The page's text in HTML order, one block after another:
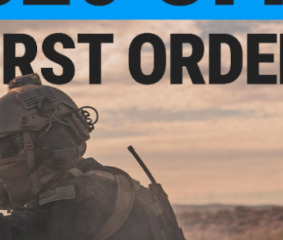
the front eye, it supports high-speed winding with a
When using the rear eye, it supports slow retrieval with
you to slowly appeal to large root fish such as sea bass,
zinc body and penetrating wire design makes it difficult to
in rough situations. The pulling resistance is light, so you
Nature Boys
SPECIFICATIONS